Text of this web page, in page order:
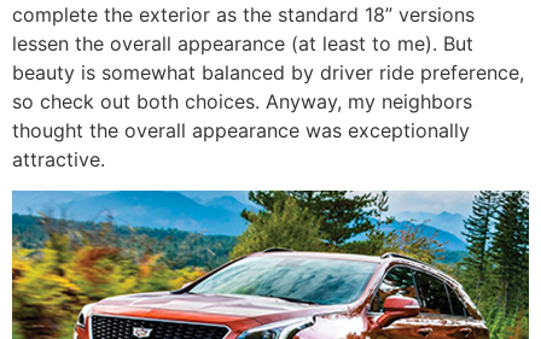
complete the exterior as the standard 18” versions
lessen the overall appearance (at least to me). But
beauty is somewhat balanced by driver ride preference,
so check out both choices. Anyway, my neighbors
thought the overall appearance was exceptionally
attractive.